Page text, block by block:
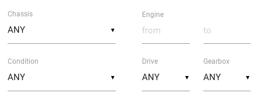
▼
Chassis
▼
Condition
Engine
▼
Drive
▼
Gearbox